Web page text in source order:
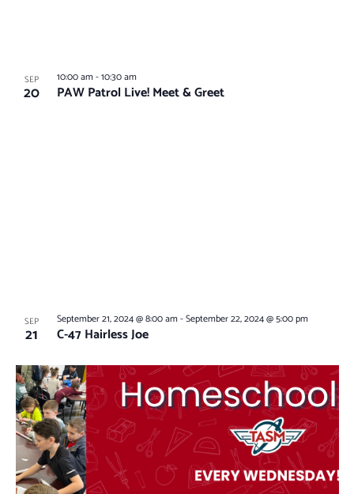
SEP
20 PAW Patrol Live! Meet & Greet
10:00 am-10:30 am
SEP
21 C-47 Hairless Joe
September 21, 2024 @ 8:00 am-September 22, 2024 @ 5:00 pm